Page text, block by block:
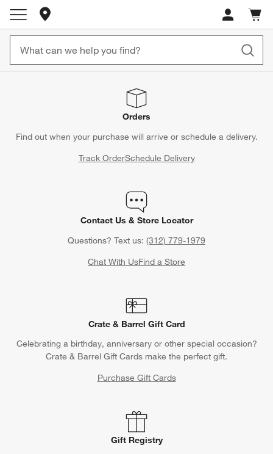
Cart
items
Orders
Find out when your purchase will arrive or schedule a delivery.
Track OrderSchedule Delivery
Contact Us & Store Locator
Questions? Text us: (312) 779-1979
Chat With UsFind a Store
Crate & Barrel Gift Card
Celebrating a birthday, anniversary or other special occasion?
Crate & Barrel Gift Cards make the perfect gift.
Purchase Gift Cards
Gift Registry